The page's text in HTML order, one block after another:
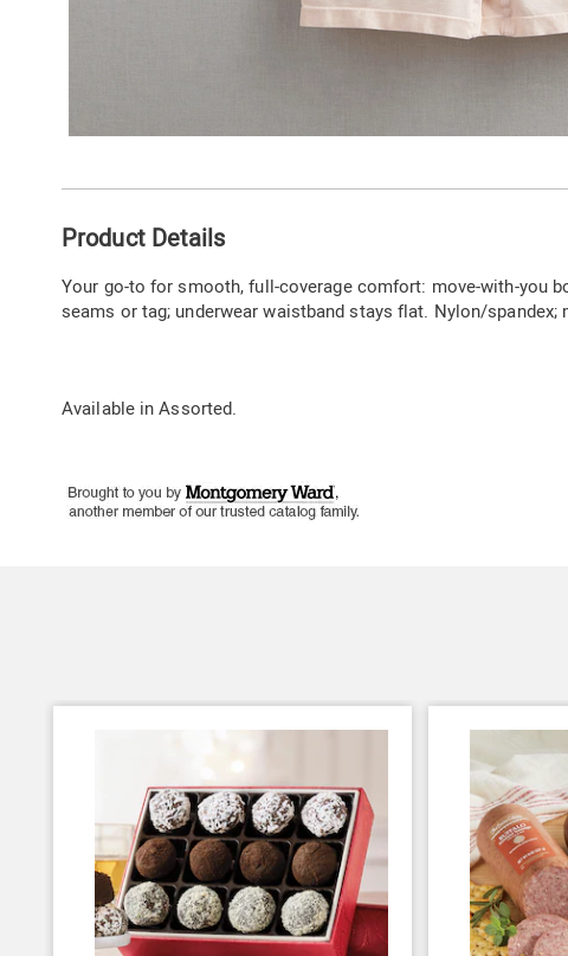
Information
Product Details
Your go-to for smooth, full-coverage comfort: move-with-you
seams or tag; underwear waistband stays flat. Nylon/spandex;
Available inAssorted.